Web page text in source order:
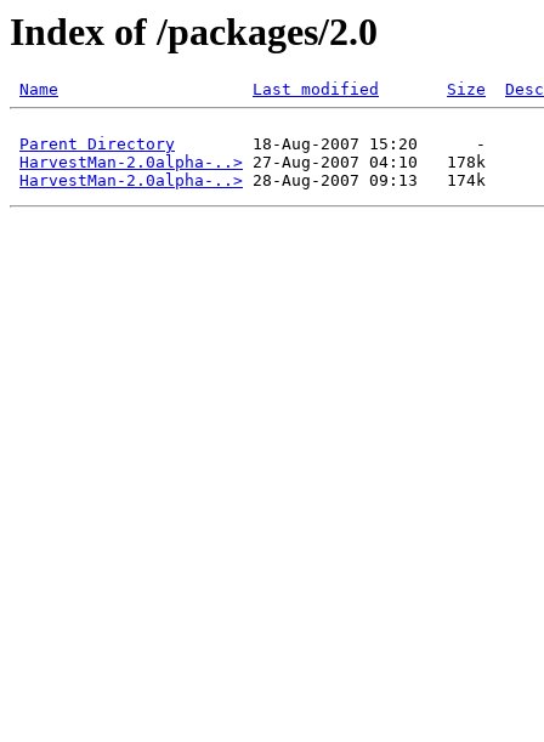
Index of /packages/2.0
Name Last modified Size
Parent Directory
        18-Aug-2007 15:20      -
HarvestMan-2.0alpha-..> 27-Aug-2007 04:10   178k
HarvestMan-2.0alpha-..>